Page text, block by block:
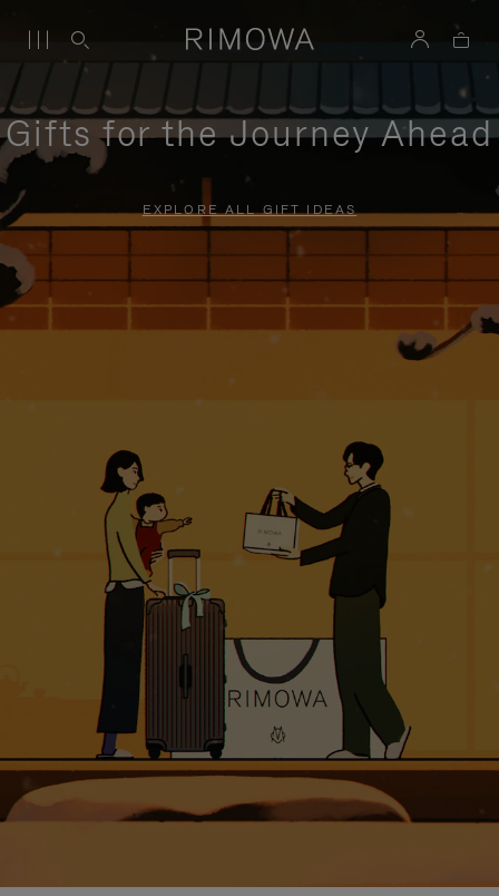
Gifts for the Journey Ahead
EXPLORE ALL GIFT IDEAS